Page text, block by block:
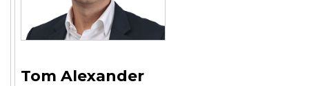
Tom Alexander